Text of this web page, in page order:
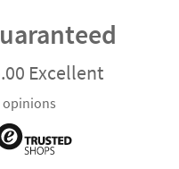
Excellent
opinions